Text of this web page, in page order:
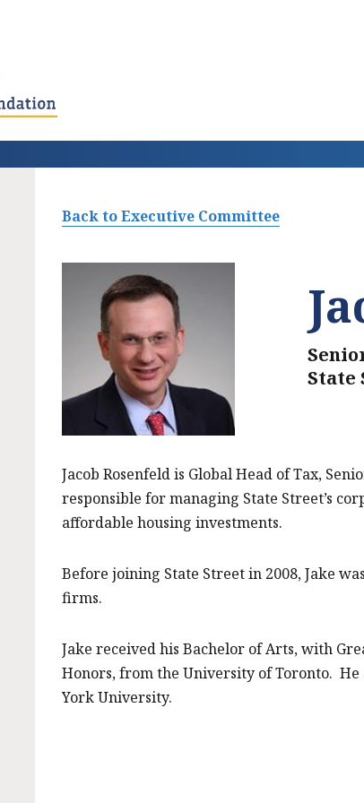
Back to Executive Committee
State
Jacob Rosenfeld is Global Head of Tax,
responsible for managing State Street’s
affordable housing investments.
Before joining State Street in 2008, Jake
firms.
Jake received his Bachelor of Arts, with
Honors, from the University of Toronto.
York University.